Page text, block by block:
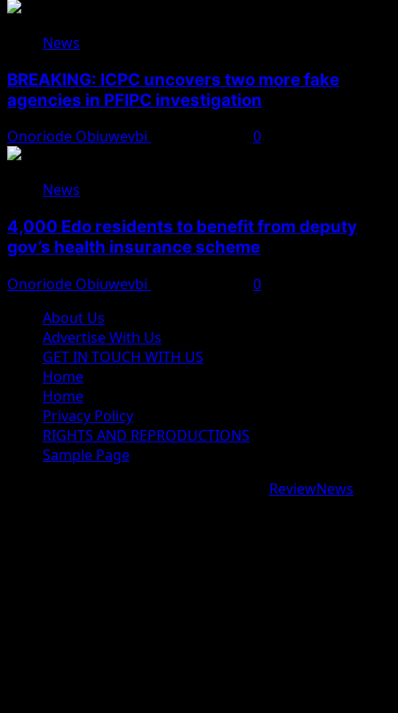
News
BREAKING: ICPC uncovers two more fake
agencies in PFIPC investigation
Onoriode Obiuwevbi 0
News
4,000 Edo residents to benefit from deputy
gov’s health insurance scheme
Onoriode Obiuwevbi
0
About Us
Advertise With Us
GET IN TOUCH WITH US
Home
Home
Privacy Policy
RIGHTS AND REPRODUCTIONS
Sample Page
ReviewNews